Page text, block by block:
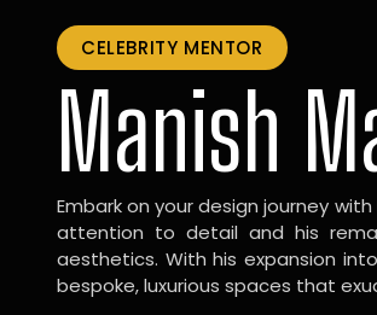
CELEBRITY MENTOR
Manish
Embark on your design journey
attention to detail and his
aesthetics. With his expansion
bespoke, luxurious spaces that